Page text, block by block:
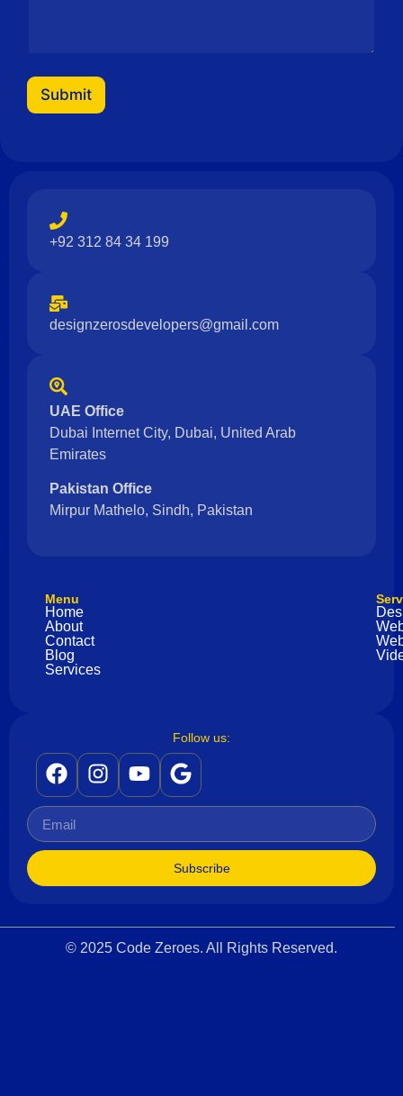
Submit
+92 312 84 34 199
designzerosdevelopers@gmail.com
UAE Office
Dubai Internet City, Dubai, United Arab
Emirates
Pakistan Office
Mirpur Mathelo, Sindh, Pakistan
Menu
Home
About
Contact
Blog
Services
Follow us:
Subscribe
© 2025 Code Zeroes. All Rights Reserved.